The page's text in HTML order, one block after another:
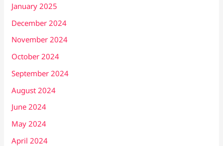
January 2025
December 2024
November 2024
October 2024
September 2024
August 2024
June 2024
May 2024
April 2024